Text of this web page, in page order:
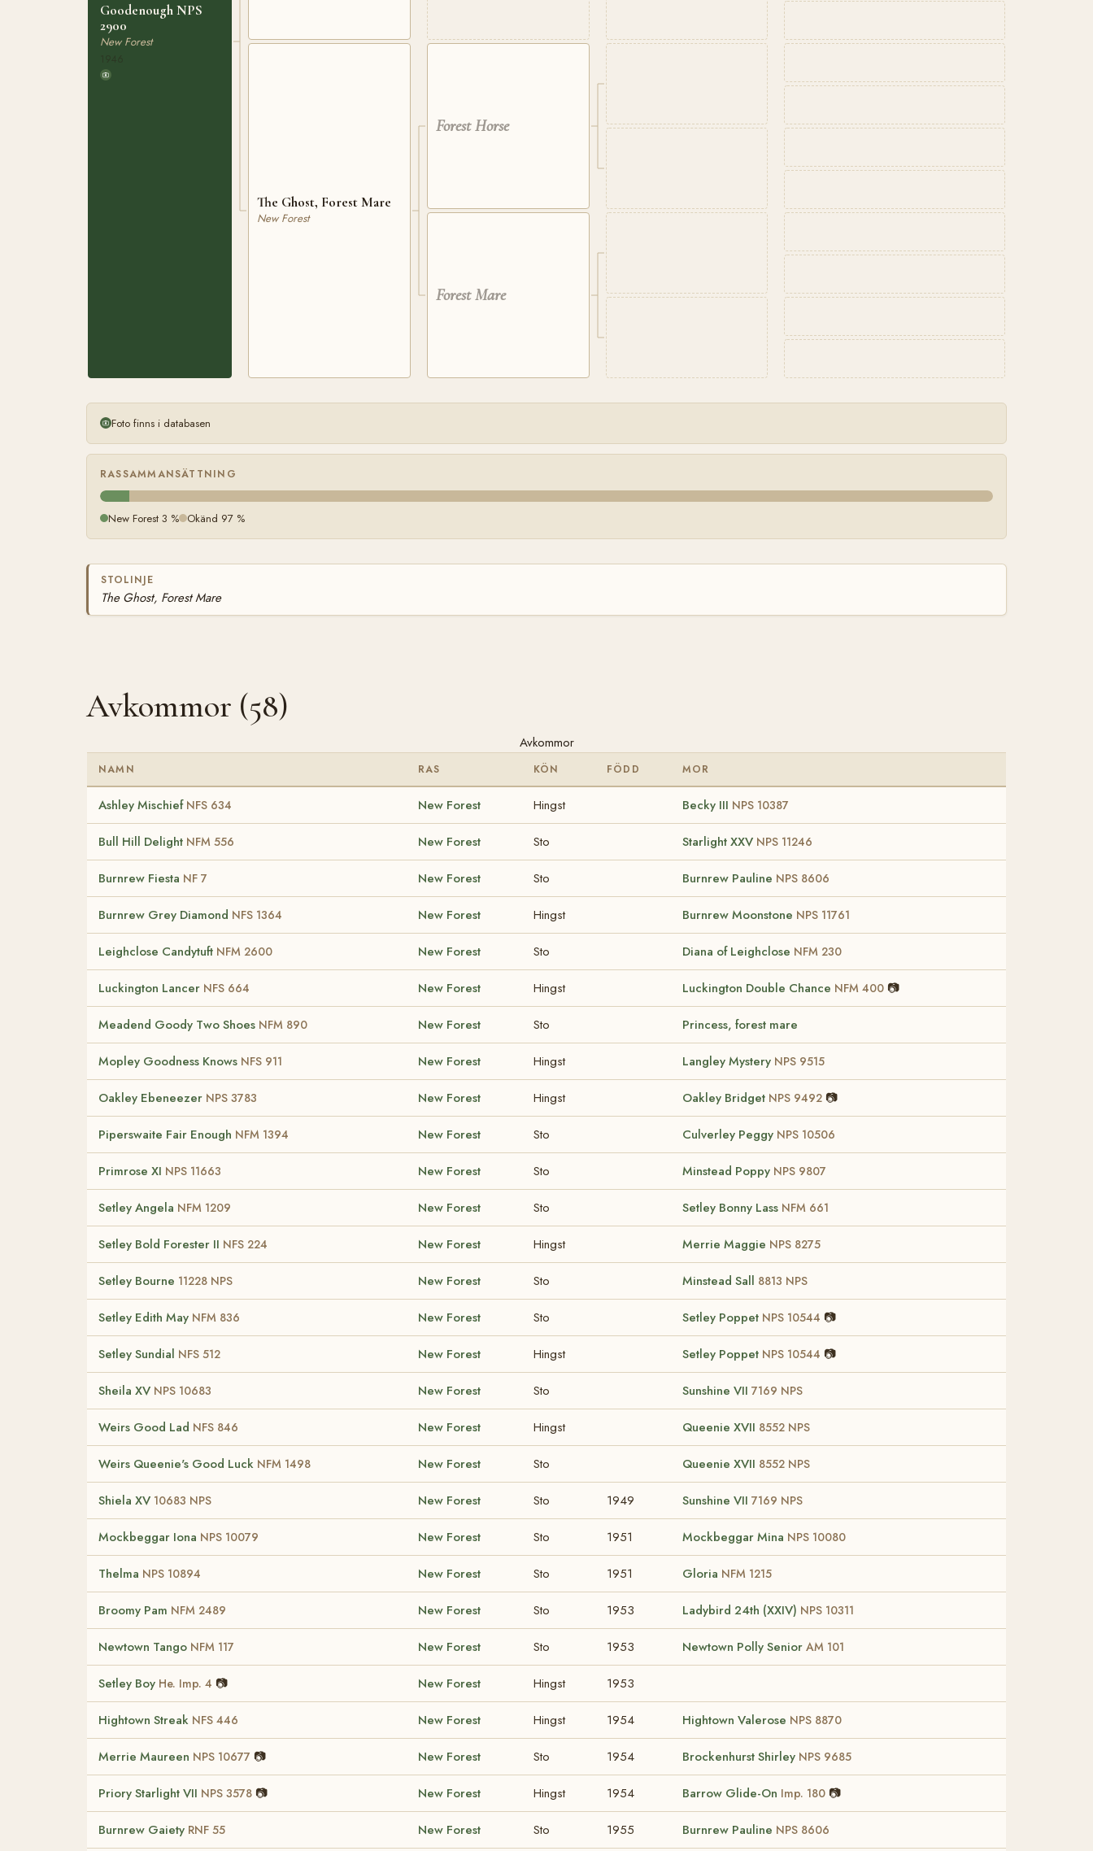
Goodenough NPS
2900
New Forest
The Ghost, Forest Mare
New Forest
Forest Horse
Forest Mare
Foto finns i databasen
RASSAMMANSÄTTNING
New Forest 3 % Okänd 97 %
STOLINJE
The Ghost, Forest Mare
Avkommor (58)
Avkommor
NAMN RAS KÖN FÖDD MOR
Ashley Mischief NFS 634 New Forest Hingst Becky III NPS 10387
Bull Hill Delight NFM 556 New Forest Sto Starlight XXV NPS 11246
Burnrew Fiesta NF 7 New Forest Sto Burnrew Pauline NPS 8606
Burnrew Grey Diamond NFS 1364 New Forest Hingst Burnrew Moonstone NPS 11761
Leighclose Candytuft NFM 2600 New Forest Sto Diana of Leighclose NFM 230
Luckington Lancer NFS 664 New Forest Hingst Luckington Double Chance NFM 400 📷
Meadend Goody Two Shoes NFM 890 New Forest Sto Princess, forest mare
Mopley Goodness Knows NFS 911 New Forest Hingst Langley Mystery NPS 9515
Oakley Ebeneezer NPS 3783 New Forest Hingst Oakley Bridget NPS 9492 📷
Piperswaite Fair Enough NFM 1394 New Forest Sto Culverley Peggy NPS 10506
Primrose XI NPS 11663 New Forest Sto Minstead Poppy NPS 9807
Setley Angela NFM 1209 New Forest Sto Setley Bonny Lass NFM 661
Setley Bold Forester II NFS 224 New Forest Hingst Merrie Maggie NPS 8275
Setley Bourne 11228 NPS New Forest Sto Minstead Sall 8813 NPS
Setley Edith May NFM 836 New Forest Sto Setley Poppet NPS 10544 📷
Setley Sundial NFS 512 New Forest Hingst Setley Poppet NPS 10544 📷
Sheila XV NPS 10683 New Forest Sto Sunshine VII 7169 NPS
Weirs Good Lad NFS 846 New Forest Hingst Queenie XVII 8552 NPS
Weirs Queenie's Good Luck NFM 1498 New Forest Sto Queenie XVII 8552 NPS
Shiela XV 10683 NPS New Forest Sto 1949 Sunshine VII 7169 NPS
Mockbeggar Iona NPS 10079 New Forest Sto 1951 Mockbeggar Mina NPS 10080
Thelma NPS 10894 New Forest Sto 1951 Gloria NFM 1215
Broomy Pam NFM 2489 New Forest Sto 1953 Ladybird 24th (XXIV) NPS 10311
Newtown Tango NFM 117 New Forest Sto 1953 Newtown Polly Senior AM 101
Setley Boy He. Imp. 4 📷 New Forest Hingst 1953
Hightown Streak NFS 446 New Forest Hingst 1954 Hightown Valerose NPS 8870
Merrie Maureen NPS 10677 📷 New Forest Sto 1954 Brockenhurst Shirley NPS 9685
Priory Starlight VII NPS 3578 📷 New Forest Hingst 1954 Barrow Glide-On Imp. 180 📷
Burnrew Gaiety RNF 55 New Forest Sto 1955 Burnrew Pauline NPS 8606